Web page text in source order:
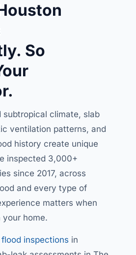
So
subtropical climate, slab
ventilation patterns, and
history create unique
inspected 3,000+
since 2017, across
and every type of
matters when
home.
inspections in